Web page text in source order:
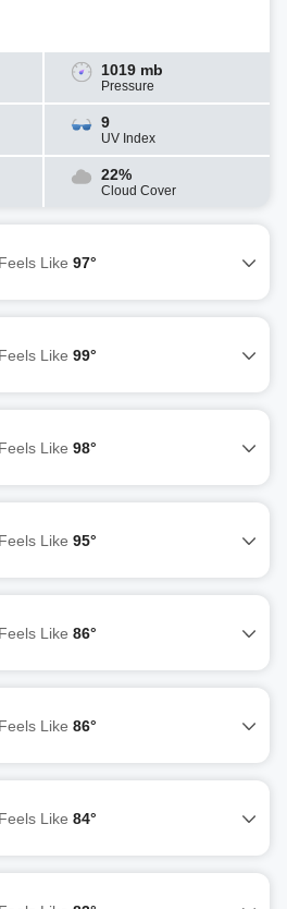
1019 mb
Pressure
9
UV Index
22%
Cloud Cover
Feels Like 97°
Feels Like 99°
Feels Like 98°
Feels Like 95°
Feels Like 86°
Feels Like 86°
Feels Like 84°